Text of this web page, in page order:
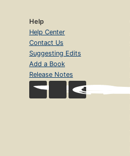
Help
Help Center
Contact Us
Suggesting Edits
Add a Book
Release Notes